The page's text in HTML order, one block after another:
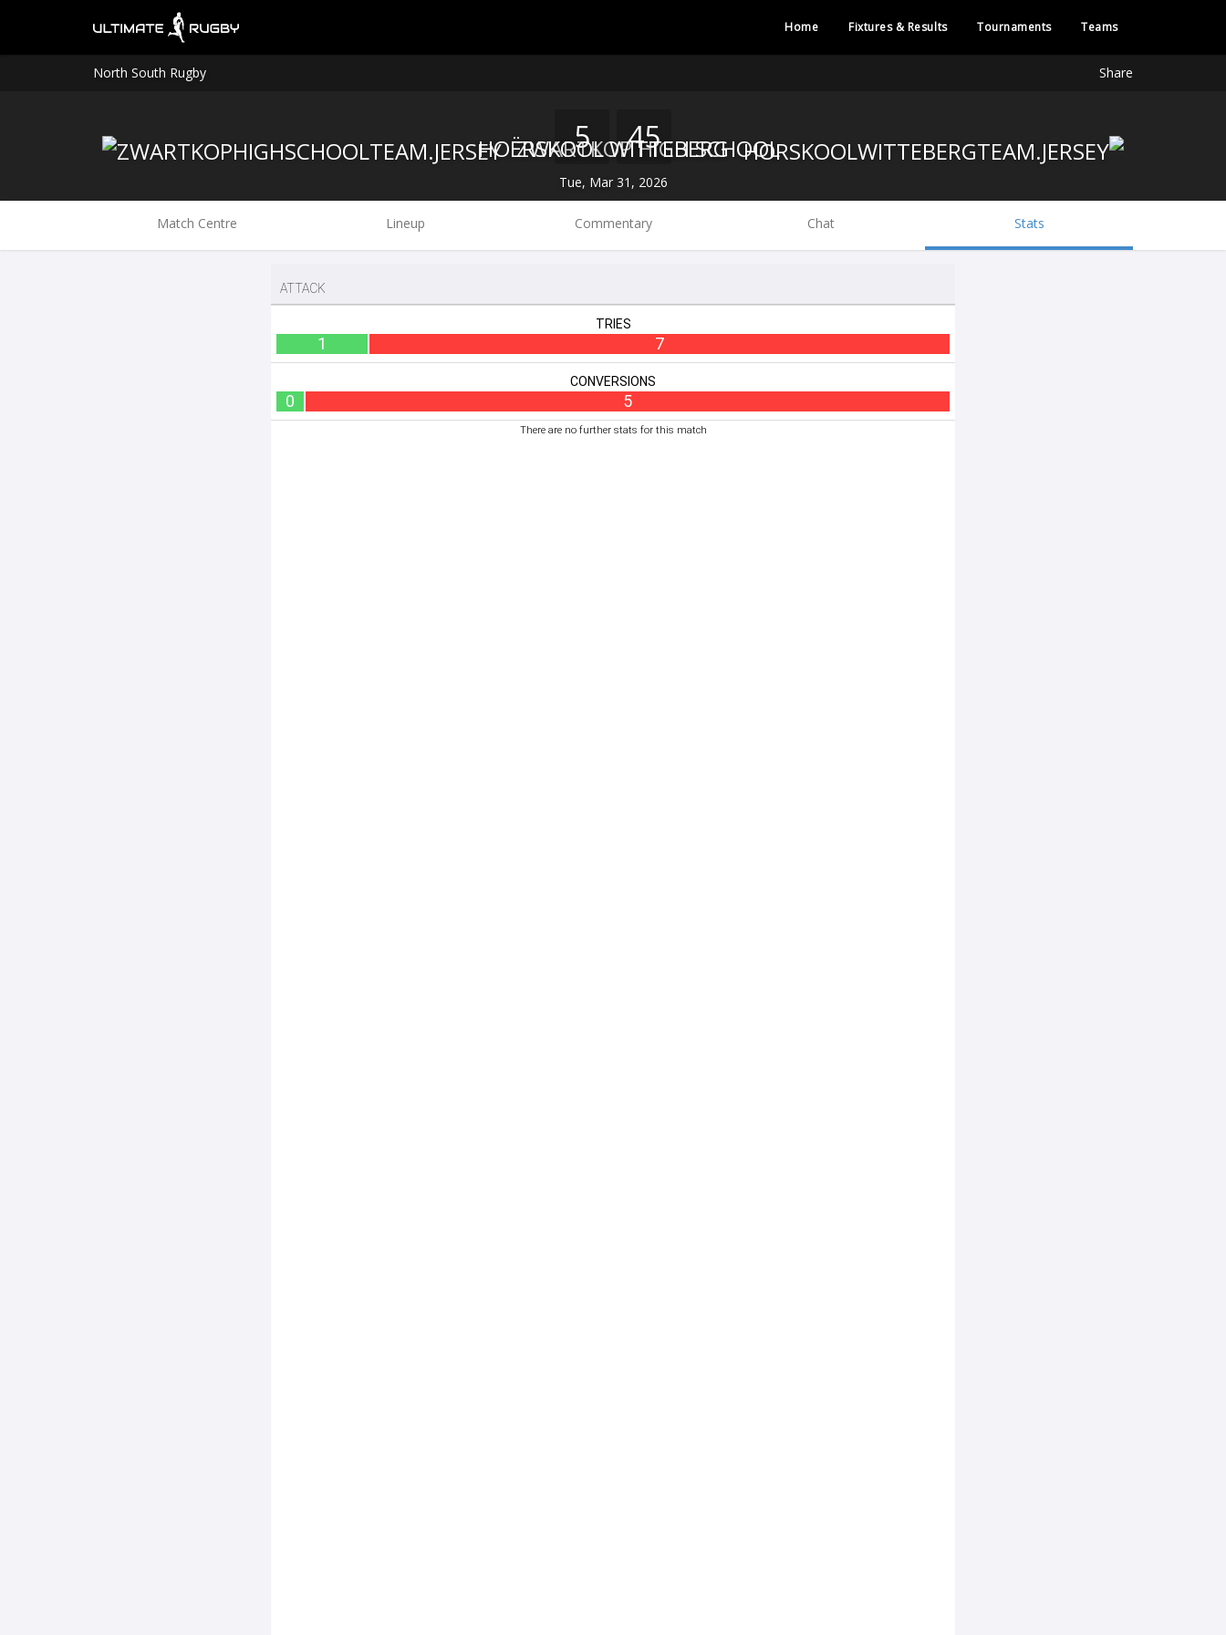
Home Fixtures & Results Tournaments Teams
North South Rugby Share
ZWARTKOP HIGH SCHOOL
5 45
Tue, Mar 31, 2026
HOËRSKOOL WITTEBERG
Match Centre Lineup Commentary Chat Stats